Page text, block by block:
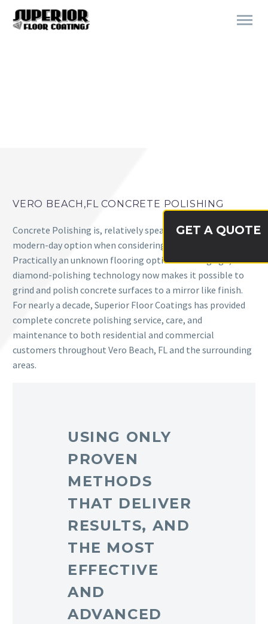
GET A QUOTE
VERO BEACH,FL CONCRETE POLISHING
Concrete Polishing is, relatively speaking, a very new and
modern-day option when considering flooring systems.
Practically an unknown flooring option not long ago,
diamond-polishing technology now makes it possible to
grind and polish concrete surfaces to a mirror like finish.
For nearly a decade, Superior Floor Coatings has provided
complete concrete polishing service, care, and
maintenance to both residential and commercial
customers throughout Vero Beach, FL and the surrounding
areas.
USING ONLY
PROVEN
METHODS
THAT DELIVER
RESULTS, AND
THE MOST
EFFECTIVE
AND
ADVANCED